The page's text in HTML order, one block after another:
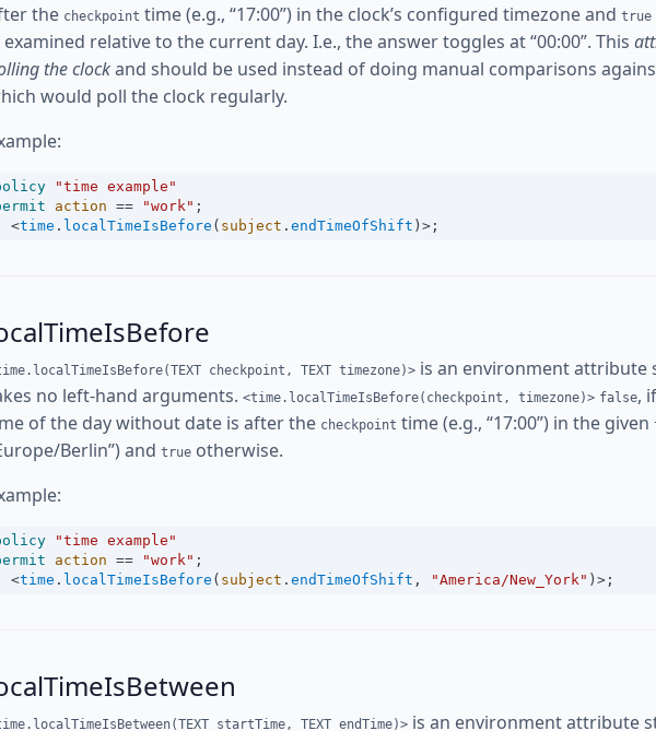
the checkpoint time (e.g., “17:00”) in the clock’s configured timezone and true
examined relative to the current day. I.e., the answer toggles at “00:00”. This
the clockand should be used instead of doing manual comparisons
would poll the clock regularly.
"time example"
action == "work" ;
<time . localTimeIsBefore ( subject . endTimeOfShift ) > ;
checkpoint, TEXT timezone)> is an environment attribute
no left-hand arguments. <time.localTimeIsBefore(checkpoint, timezone)> false,
of the day without date is after the checkpoint time (e.g., “17:00”) in the given
Berlin”) and true otherwise.
"time example"
action == "work" ;
<time . localTimeIsBefore ( subject . endTimeOfShift , "America/New_York" ) > ;
startTime, TEXT endTime)> is an environment attribute